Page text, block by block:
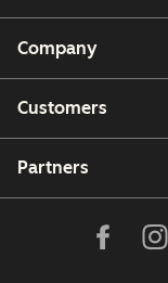
Company
Customers
Partners